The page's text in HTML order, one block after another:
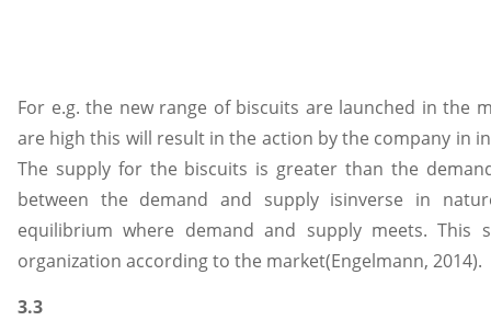
For e.g. the new range of biscuits are launched in the
are high this will result in the action by the company in
The supply for the biscuits is greater than the
between the demand and supply isinverse in
equilibrium where demand and supply meets.
organization according to the market(Engelmann, 2014).
3.3